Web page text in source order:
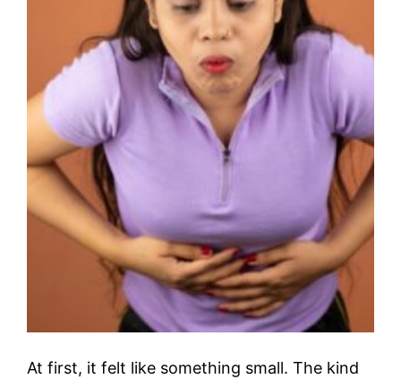
At first, it felt like something small. The kind